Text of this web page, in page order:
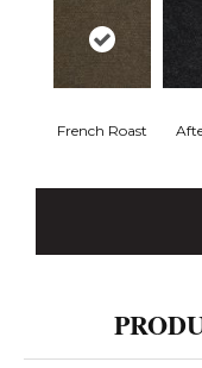
French Roast